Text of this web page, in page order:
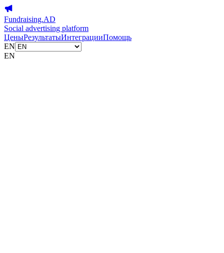
Fundraising.AD
Social advertising platform
ЦеныРезультатыИнтеграцииПомощь
EN
EN